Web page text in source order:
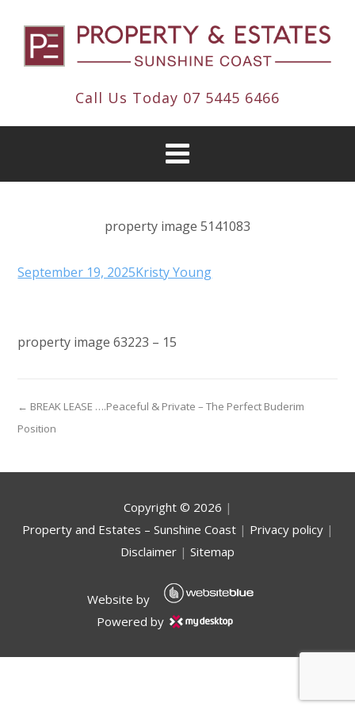
Call Us Today 07 5445 6466
property image 5141083
September 19, 2025Kristy Young
property image 63223 – 15
← BREAK LEASE ….Peaceful & Private – The Perfect Buderim
Position
Copyright © 2026 |
Property and Estates – Sunshine Coast| Privacy policy|
Disclaimer | Sitemap
Website by
Powered by